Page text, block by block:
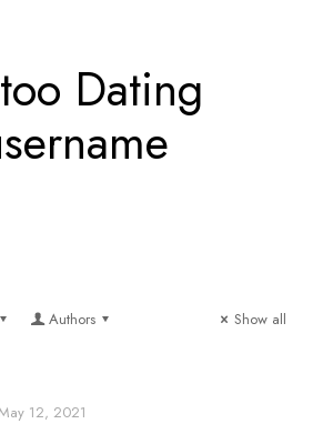
Dating
Authors Show all
12, 2021